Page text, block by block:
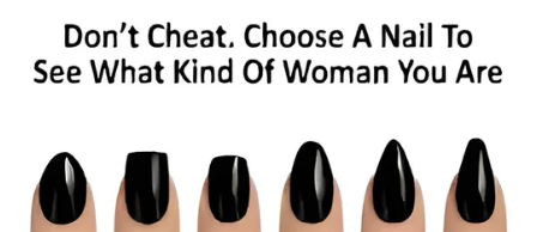
rajongók kérdőjelekkel állnak a történések előtt.
Ugyanis egy lehetséges szakítást sejtető meglepő
Minden bizonnyal rajongója a dalnak, melyet úgy